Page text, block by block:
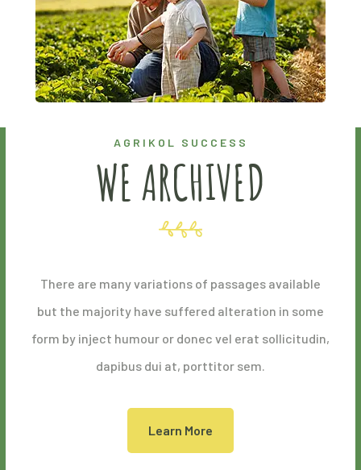
AGRIKOL SUCCESS
WE ARCHIVED
There are many variations of passages available
but the majority have suffered alteration in some
form by inject humour or donec vel erat sollicitudin,
dapibus dui at, porttitor sem.
Learn More